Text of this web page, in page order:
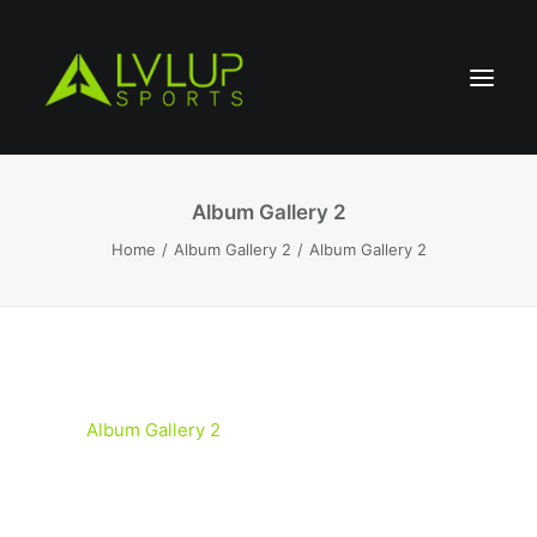
Album Gallery 2
Home Album Gallery 2 Album Gallery 2
Album Gallery 2